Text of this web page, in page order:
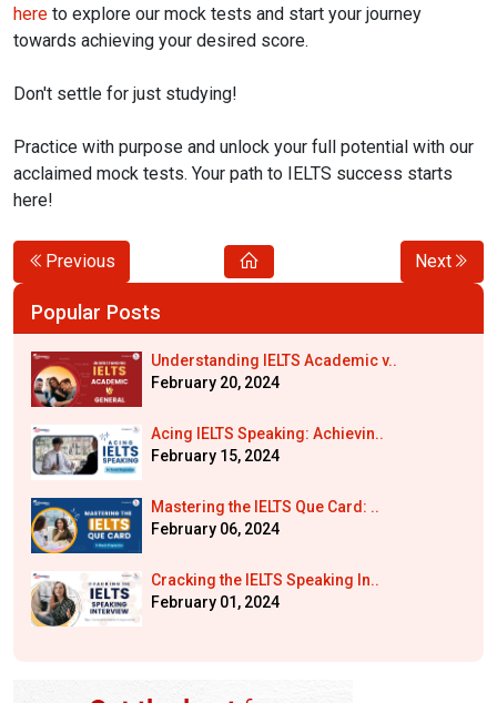
here to explore our mock tests and start your journey
towards achieving your desired score.
Don't settle for just studying!
Practice with purpose and unlock your full potential with our
acclaimed mock tests. Your path to IELTS success starts
here!
Previous Next
Popular Posts
Understanding IELTS Academic v..
February 20, 2024
Acing IELTS Speaking: Achievin..
February 15, 2024
Mastering the IELTS Que Card: ..
February 06, 2024
Cracking the IELTS Speaking In..
February 01, 2024